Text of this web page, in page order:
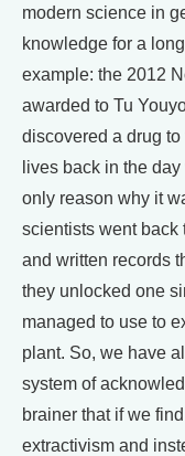
modern science in
knowledge for a
example: the 2012
awarded to Tu
discovered a drug
lives back in the
only reason why it
scientists went
and written records
they unlocked one
managed to use to
plant. So, we have
system of
brainer that if we
extractivism and